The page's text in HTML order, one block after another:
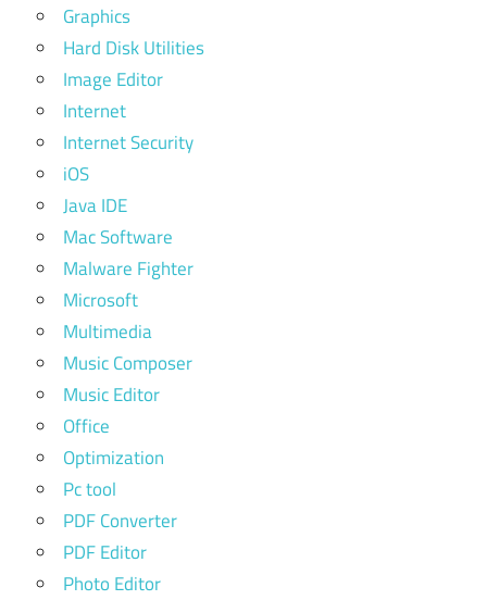
Graphics
Hard Disk Utilities
Image Editor
Internet
Internet Security
iOS
Java IDE
Mac Software
Malware Fighter
Microsoft
Multimedia
Music Composer
Music Editor
Office
Optimization
Pc tool
PDF Converter
PDF Editor
Photo Editor